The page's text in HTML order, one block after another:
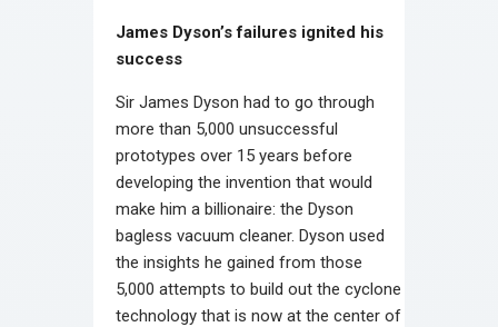
James Dyson’s failures ignited his
success
Sir James Dyson had to go through
more than 5,000 unsuccessful
prototypes over 15 years before
developing the invention that would
make him a billionaire: the Dyson
bagless vacuum cleaner. Dyson used
the insights he gained from those
5,000 attempts to build out the cyclone
technology that is now at the center of